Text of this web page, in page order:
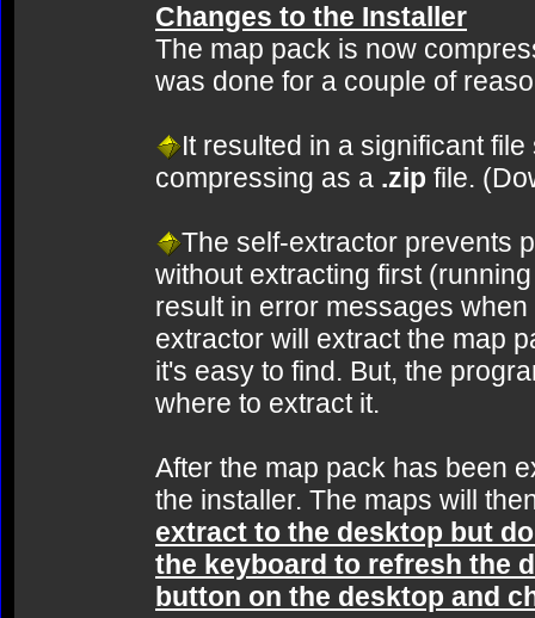
Changes to the Installer
The map pack is now
was done for a couple of
It resulted in a significant
compressing as a .zip file.
The self-extractor prevents
without extracting first
result in error messages
extractor will extract the map
it's easy to find. But, the
where to extract it.
After the map pack has been
the installer. The maps will
extract to the desktop but
the keyboard to refresh the
button on the desktop and